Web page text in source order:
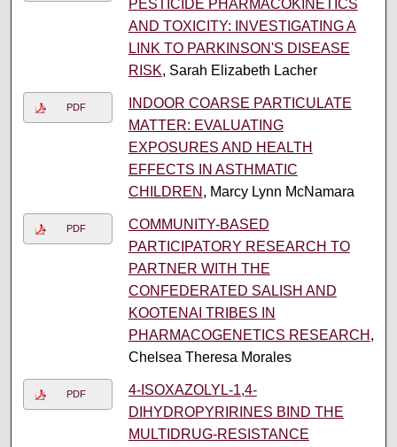
PESTICIDE PHARMACOKINETICS
AND TOXICITY: INVESTIGATING A
LINK TO PARKINSON'S DISEASE
RISK, Sarah Elizabeth Lacher
PDF
INDOOR COARSE PARTICULATE
MATTER: EVALUATING
EXPOSURES AND HEALTH
EFFECTS IN ASTHMATIC
CHILDREN , Marcy Lynn McNamara
PDF
COMMUNITY-BASED
PARTICIPATORY RESEARCH TO
PARTNER WITH THE
CONFEDERATED SALISH AND
KOOTENAI TRIBES IN
PHARMACOGENETICS RESEARCH ,
Chelsea Theresa Morales
PDF
4-ISOXAZOLYL-1,4-
DIHYDROPYRIRINES BIND THE
MULTIDRUG-RESISTANCE